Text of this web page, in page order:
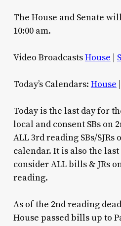
The House and Senate
10:00 am.
Video BroadcastsHouse
Today’s Calendars: House
Today is the last day for
local and consent SBs on
ALL 3rd reading SBs/
calendar. It is also the
consider ALL bills & JRs
reading.
As of the 2nd reading
House passed bills up to